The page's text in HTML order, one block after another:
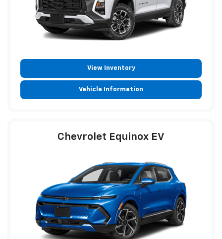
View Inventory
Vehicle Information
Chevrolet Equinox EV